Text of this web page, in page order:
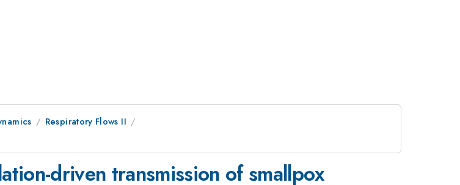
Respiratory Flows II
driven transmission of smallpox